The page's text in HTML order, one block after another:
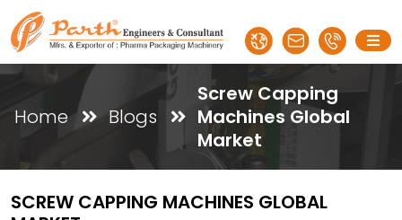
Home Blogs
Screw Capping
Machines Global
Market
SCREW CAPPING MACHINES GLOBAL